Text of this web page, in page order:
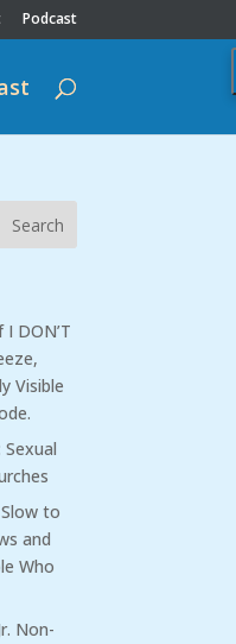
Podcast
DON’T
Visible
to
and
Who
Non-